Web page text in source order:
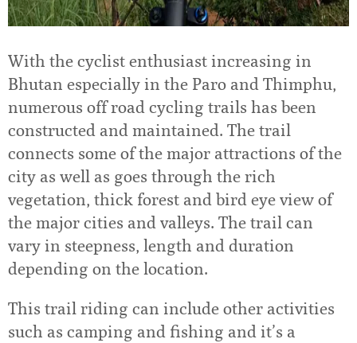
With the cyclist enthusiast increasing in
Bhutan especially in the Paro and Thimphu,
numerous off road cycling trails has been
constructed and maintained. The trail
connects some of the major attractions of the
city as well as goes through the rich
vegetation, thick forest and bird eye view of
the major cities and valleys. The trail can
vary in steepness, length and duration
depending on the location.
This trail riding can include other activities
such as camping and fishing and it’s a